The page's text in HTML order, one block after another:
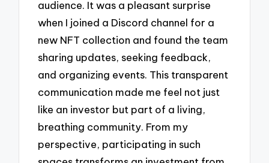
audience. It was a pleasant surprise
when I joined a Discord channel for a
new NFT collection and found the team
sharing updates, seeking feedback,
and organizing events. This transparent
communication made me feel not just
like an investor but part of a living,
breathing community. From my
perspective, participating in such